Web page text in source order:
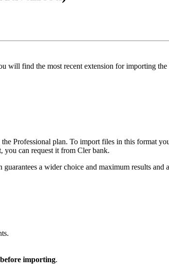
will find the most recent extension for importing
Professional plan. To import files in this format
you can request it from Cler bank.
a wider choice and maximum results and
importing.